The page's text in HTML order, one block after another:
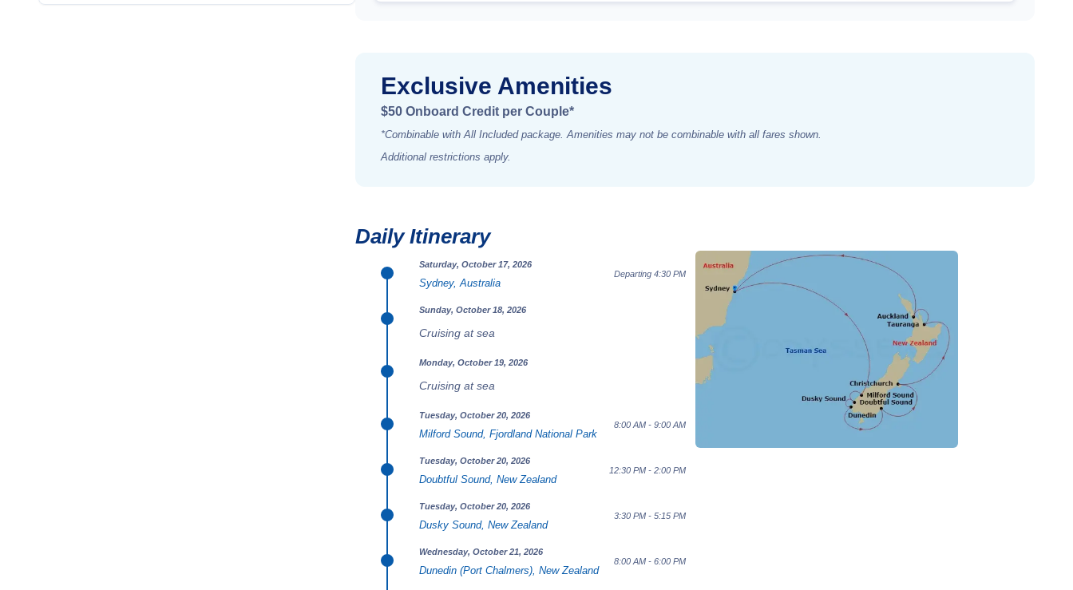
Exclusive Amenities
$50 Onboard Credit per Couple*
*Combinable with All Included package. Amenities may not be combinable with all fares shown.
Additional restrictions apply.
Daily Itinerary
Saturday, October 17, 2026
Sydney, Australia
Departing 4:30 PM
Sunday, October 18, 2026
Cruising at sea
Monday, October 19, 2026
Cruising at sea
Tuesday, October 20, 2026
Milford Sound, Fjordland National Park
8:00 AM - 9:00 AM
Tuesday, October 20, 2026
Doubtful Sound, New Zealand
12:30 PM - 2:00 PM
Tuesday, October 20, 2026
Dusky Sound, New Zealand
3:30 PM - 5:15 PM
Wednesday, October 21, 2026
Dunedin (Port Chalmers), New Zealand
8:00 AM - 6:00 PM